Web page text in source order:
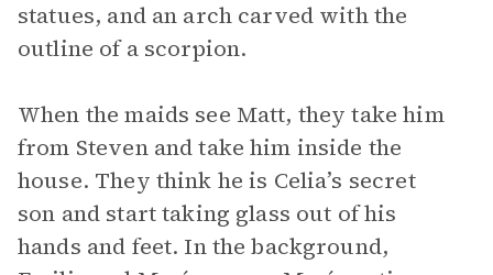
statues, and an arch carved with the
outline of a scorpion.
When the maids see Matt, they take him
from Steven and take him inside the
house. They think he is Celia’s secret
son and start taking glass out of his
hands and feet. In the background,